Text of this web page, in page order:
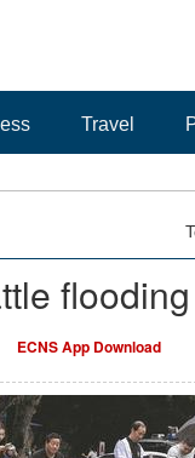
Travel
ECNS App Download